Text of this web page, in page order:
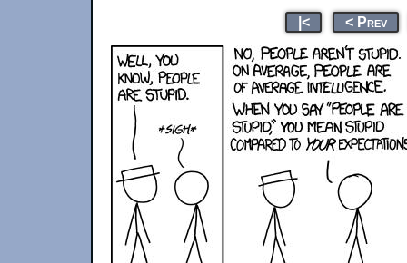
|< < Prev